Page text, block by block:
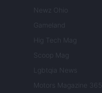
Newz Ohio
Gameland
Hig Tech Mag
Scoop Mag
Lgbtqia News
Motors Magazine 365